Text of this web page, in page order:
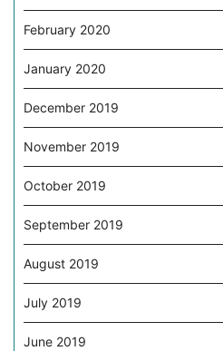
February 2020
January 2020
December 2019
November 2019
October 2019
September 2019
August 2019
July 2019
June 2019